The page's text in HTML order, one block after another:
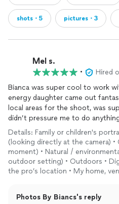
shots・5 pictures・3
Mel s.
•
Hired
Bianca was super cool to work
energy daughter came out
local areas for the shoot, was
didn’t pressure me to do anything, and
mother, who assisted at the
with my daughter and set up
thephotos were delivered within
they exceeded my
to go with Bianca and highly
Details: Family or children's
(looking directly at the camera) •
moment) • Natural /
outdoor setting) • Outdoors •
the pro’s location • My home,
Photos By Biancs's reply